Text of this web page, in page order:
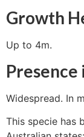
Growth
Up to 4m.
Widespread. In
This specie has